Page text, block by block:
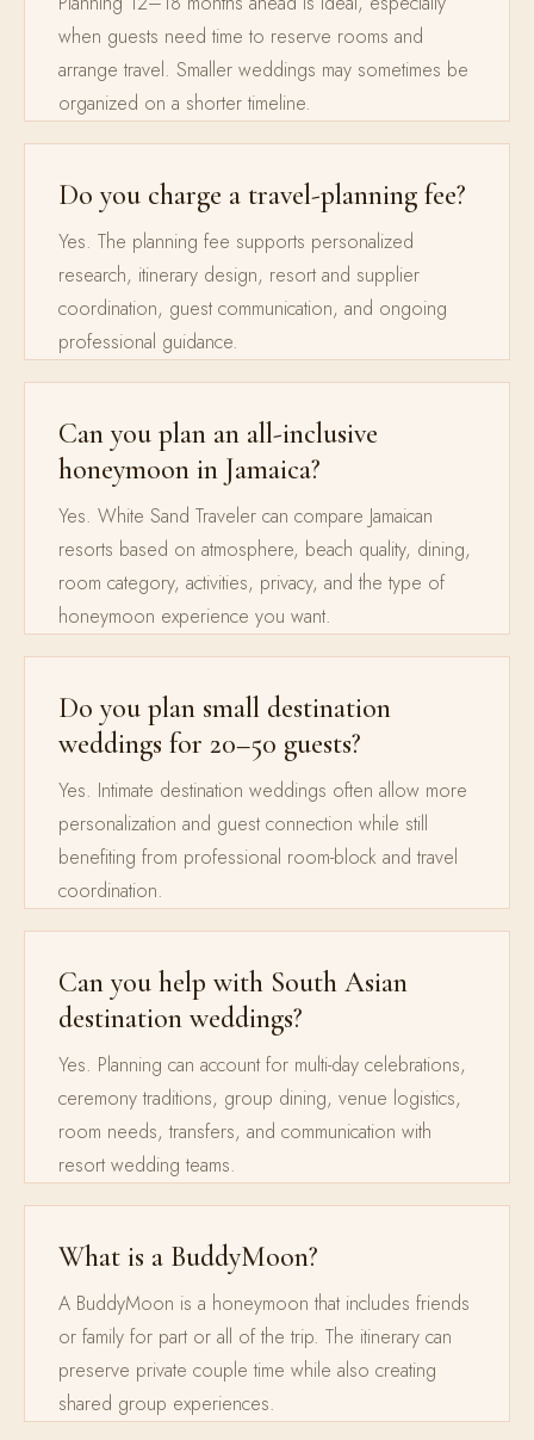
when guests need time to reserve rooms and
arrange travel. Smaller weddings may sometimes be
organized on a shorter timeline.
Do you charge a travel-planning fee?
Yes. The planning fee supports personalized
research, itinerary design, resort and supplier
coordination, guest communication, and ongoing
professional guidance.
Can you plan an all-inclusive
honeymoon in Jamaica?
Yes. White Sand Traveler can compare Jamaican
resorts based on atmosphere, beach quality, dining,
room category, activities, privacy, and the type of
honeymoon experience you want.
Do you plan small destination
weddings for 20–50 guests?
Yes. Intimate destination weddings often allow more
personalization and guest connection while still
benefiting from professional room-block and travel
coordination.
Can you help with South Asian
destination weddings?
Yes. Planning can account for multi-day celebrations,
ceremony traditions, group dining, venue logistics,
room needs, transfers, and communication with
resort wedding teams.
What is a BuddyMoon?
A BuddyMoon is a honeymoon that includes friends
or family for part or all of the trip. The itinerary can
preserve private couple time while also creating
shared group experiences.